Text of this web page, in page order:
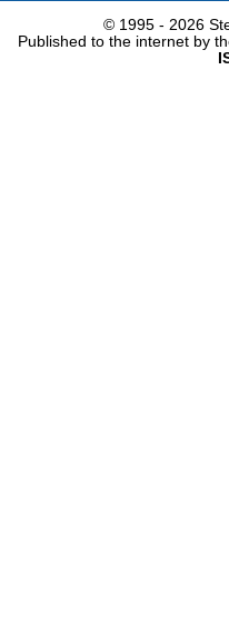
© 1995 - 2026
Published to the internet by